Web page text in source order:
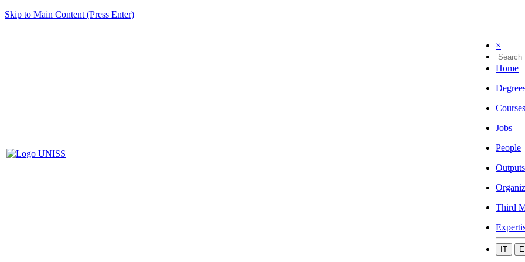
Skip to Main Content (Press Enter)
×
Home
Courses
Jobs
People
Outputs
Third
IT